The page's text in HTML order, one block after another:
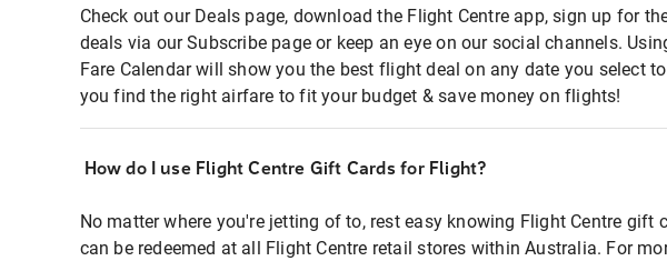
Check out our Deals page, download the Flight Centre app, sign up for
deals via our Subscribe page or keep an eye on our social channels.
Fare Calendar will show you the best flight deal on any date you select
you find the right airfare to fit your budget & save money on flights!
How do I use Flight Centre Gift Cards for Flight?
No matter where you're jetting of to, rest easy knowing Flight Centre gift
can be redeemed at all Flight Centre retail stores within Australia. For